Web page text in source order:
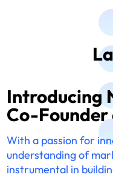
Introducing
Co-
With a passion for
understanding of
instrumental in